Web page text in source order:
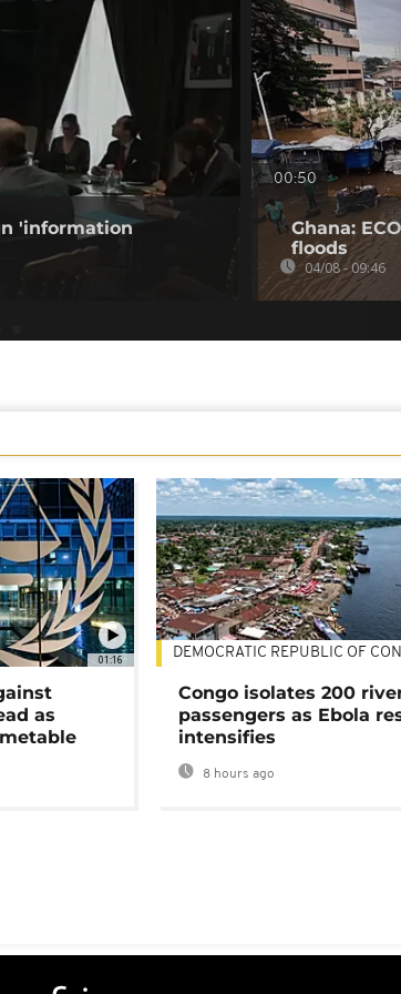
'information
00:50
Ghana:
floods
04/08 - 09:46
01:16
as
DEMOCRATIC REPUBLIC OF
Congo isolates 200
passengers as Ebola
intensifies
8 hours ago